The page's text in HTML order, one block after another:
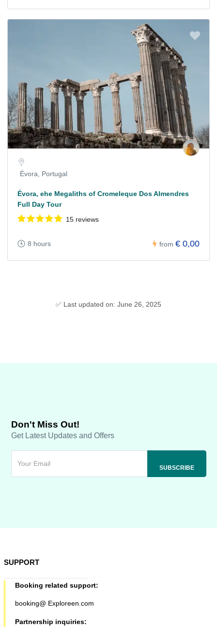
Évora, Portugal
Évora, ehe Megaliths of Cromeleque Dos Almendres
Full Day Tour
15 reviews
8 hours from € 0,00
✅ Last updated on: June 26, 2025
Don't Miss Out!
Get Latest Updates and Offers
SUPPORT
Booking related support:
booking@ Exploreen.com
Partnership inquiries: